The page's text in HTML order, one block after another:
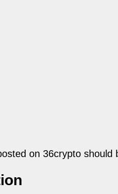
on 36crypto